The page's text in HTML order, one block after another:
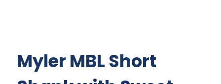
Myler MBL Short